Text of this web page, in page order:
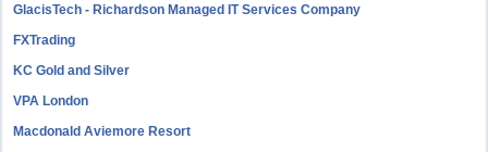
GlacisTech - Richardson Managed IT Services Company
FXTrading
KC Gold and Silver
VPA London
Macdonald Aviemore Resort